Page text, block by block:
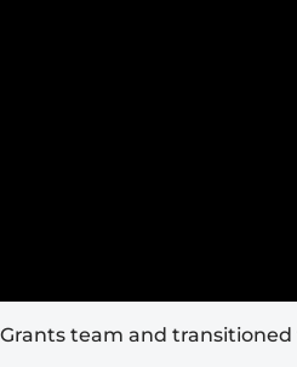
team and